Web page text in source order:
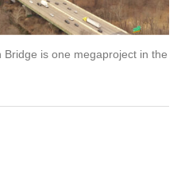
is one megaproject in the